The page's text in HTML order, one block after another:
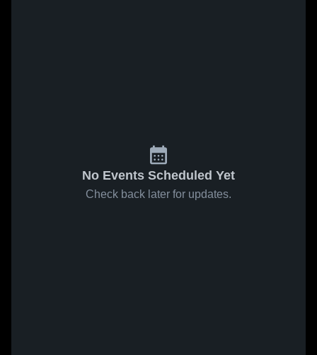
No Events Scheduled Yet
Check back later for updates.